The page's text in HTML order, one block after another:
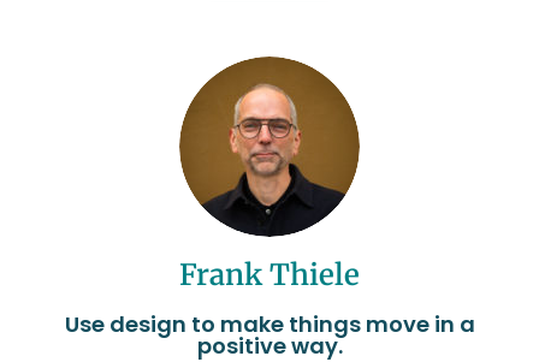
Frank Thiele
Use design to make things move in a
positive way.